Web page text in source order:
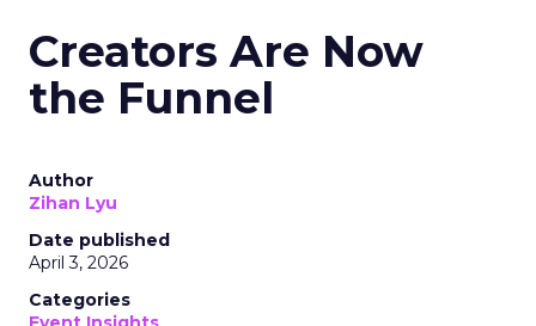
Creators Are Now
the Funnel
Author
Zihan Lyu
Date published
April 3, 2026
Categories